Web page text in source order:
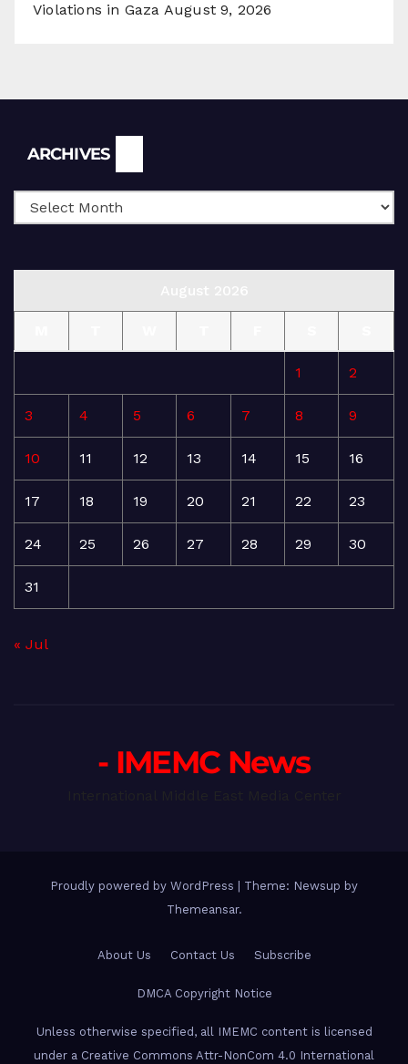
Violations in Gaza August 9, 2026
ARCHIVES
1 2
3 4 5 6 7 8 9
10 11 12 13 14 15 16
17 18 19 20 21 22 23
24 25 26 27 28 29 30
31
« Jul
- IMEMC News
Proudly powered by WordPress
Theme: Newsup by
Themeansar.
About Us Contact Us Subscribe
DMCA Copyright Notice
Unless otherwise specified, all IMEMC content is licensed
under a Creative Commons Attr-NonCom 4.0 International